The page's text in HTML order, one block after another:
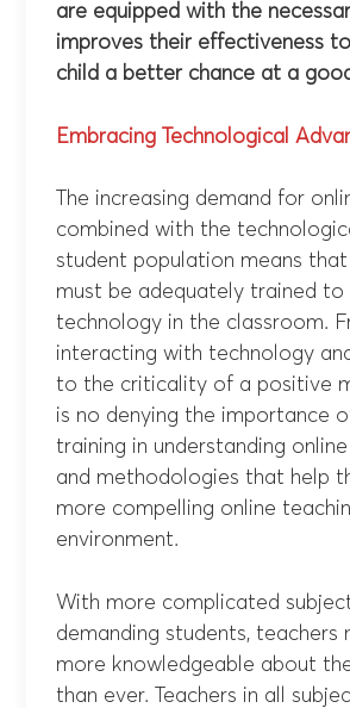
are equipped with the
improves their effectiveness
child a better chance at a
Embracing Technological
The increasing demand for
combined with the
student population means
must be adequately trained to
technology in the classroom.
interacting with technology
to the criticality of a positive
is no denying the importance
training in understanding
and methodologies that help
more compelling online
environment.
With more complicated
demanding students, teachers
more knowledgeable about
than ever. Teachers in all